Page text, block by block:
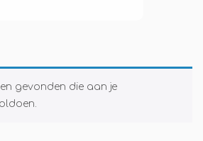
gevonden die aan je